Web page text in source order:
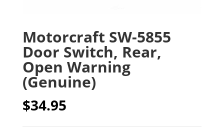
Motorcraft SW-5855
Door Switch, Rear,
Open Warning
(Genuine)
$34.95